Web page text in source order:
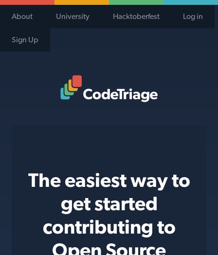
About University Hacktoberfest Log in
Sign Up
The easiest way to
get started
contributing to
Open Source